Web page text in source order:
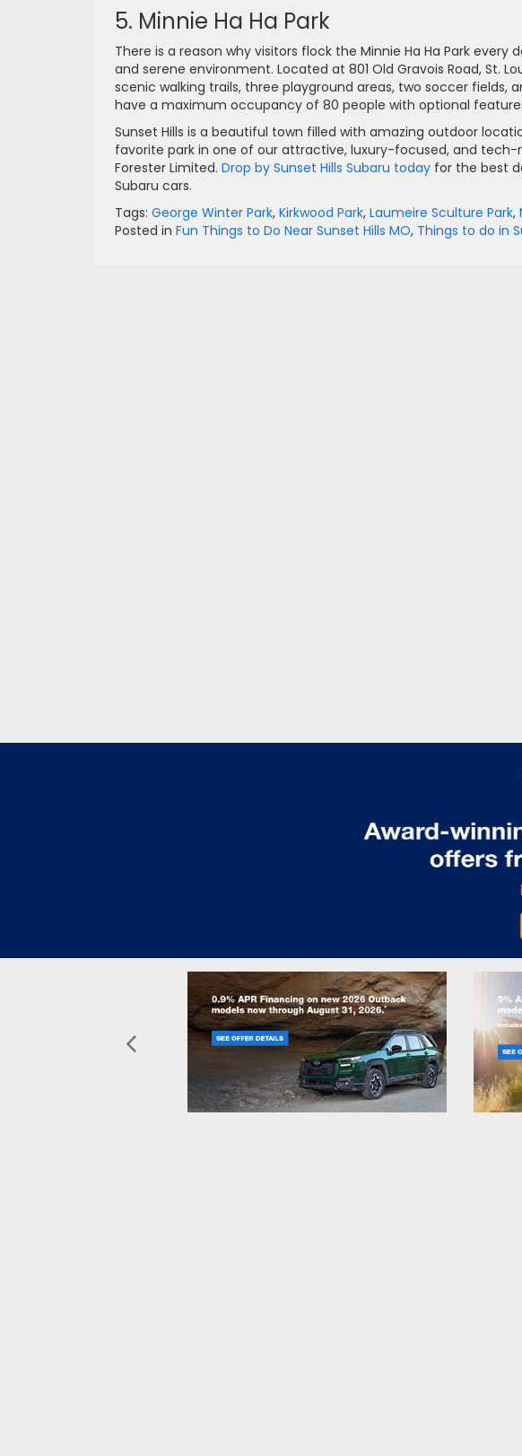
5. Minnie Ha Ha Park
There is a reason why visitors flock the Minnie Ha Ha Park
and serene environment. Located at 801 Old Gravois Road, St.
scenic walking trails, three playground areas, two soccer fields,
have a maximum occupancy of 80 people with optional
Sunset Hills is a beautiful town filled with amazing outdoor
favorite park in one of our attractive, luxury-focused, and tech-
Forester Limited. Drop by Sunset Hills Subaru today for the best
Subaru cars.
Tags: George Winter Park, Kirkwood Park, Laumeire Sculture Park,
Posted in Fun Things to Do Near Sunset Hills MO, Things to do in